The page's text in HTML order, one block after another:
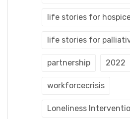
life stories for
life stories for
partnership 2022
workforcecrisis
Loneliness